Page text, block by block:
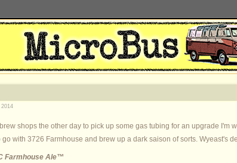
brew shops the other day to pick up some gas tubing for an upgrade
go with 3726 Farmhouse and brew up a dark saison of sorts. Wyeast's
Farmhouse Ale™